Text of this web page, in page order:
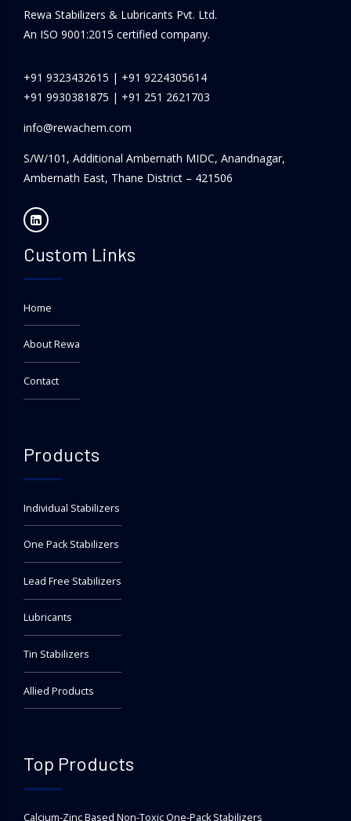
Rewa Stabilizers & Lubricants Pvt. Ltd.
An ISO 9001:2015 certified company.
+91 9323432615 | +91 9224305614
+91 9930381875 | +91 251 2621703
info@rewachem.com
S/W/101, Additional Ambernath MIDC, Anandnagar,
Ambernath East, Thane District – 421506
Custom Links
Home
About Rewa
Contact
Products
Individual Stabilizers
One Pack Stabilizers
Lead Free Stabilizers
Lubricants
Tin Stabilizers
Allied Products
Top Products
Calcium-Zinc Based Non-Toxic One-Pack Stabilizers